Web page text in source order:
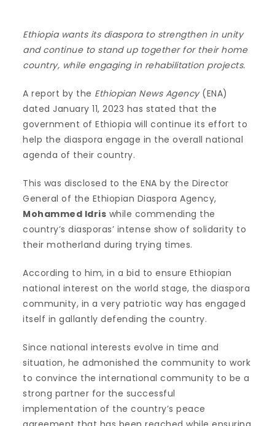
Ethiopia wants its diaspora to strengthen in unity
and continue to stand up together for their home
country, while engaging in rehabilitation projects.
A report by the Ethiopian News Agency(ENA)
dated January 11, 2023 has stated that the
government of Ethiopia will continue its effort to
help the diaspora engage in the overall national
agenda of their country.
This was disclosed to the ENA by the Director
General of the Ethiopian Diaspora Agency,
Mohammed Idris while commending the
country’s diasporas’ intense show of solidarity to
their motherland during trying times.
According to him, in a bid to ensure Ethiopian
national interest on the world stage, the diaspora
community, in a very patriotic way has engaged
itself in gallantly defending the country.
Since national interests evolve in time and
situation, he admonished the community to work
to convince the international community to be a
strong partner for the successful
implementation of the country’s peace